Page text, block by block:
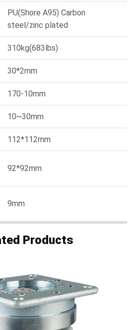
PU(Shore A95) Carbon
steel/zinc plated
310kg(683lbs)
30*2mm
170-10mm
10~30mm
112*112mm
92*92mm
9mm
Products